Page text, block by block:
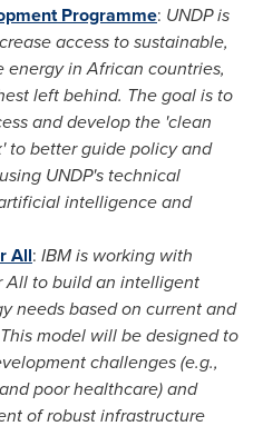
Programme: UNDP is
access to sustainable,
in African countries,
left behind. The goal is to
and develop the 'clean
to better guide policy and
UNDP's technical
intelligence and
All: IBM is working with
All to build an intelligent
needs based on current and
model will be designed to
challenges (e.g.,
poor healthcare) and
of robust infrastructure